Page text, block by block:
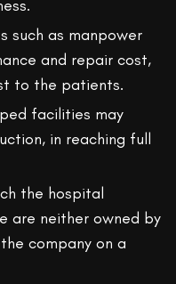
such as manpower
and repair cost,
to the patients.
facilities may
in reaching full
the hospital
are neither owned by
company on a